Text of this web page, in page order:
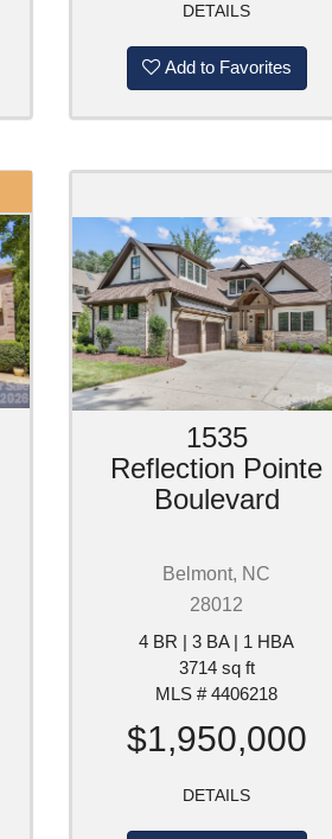
DETAILS
Add to Favorites
1535
Reflection Pointe
Boulevard
Belmont, NC
28012
4 BR | 3 BA | 1 HBA
3714 sq ft
MLS # 4406218
$1,950,000
DETAILS